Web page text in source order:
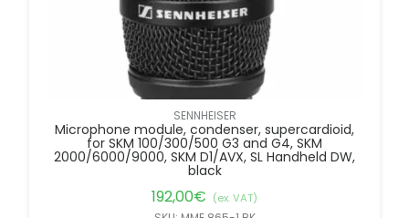
SENNHEISER
Microphone module, condenser, supercardioid,
for SKM 100/300/500 G3 and G4, SKM
2000/6000/9000, SKM D1/AVX, SL Handheld DW,
black
192,00€ (ex. VAT)